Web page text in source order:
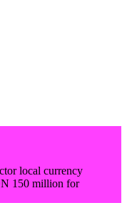
local currency
150 million for